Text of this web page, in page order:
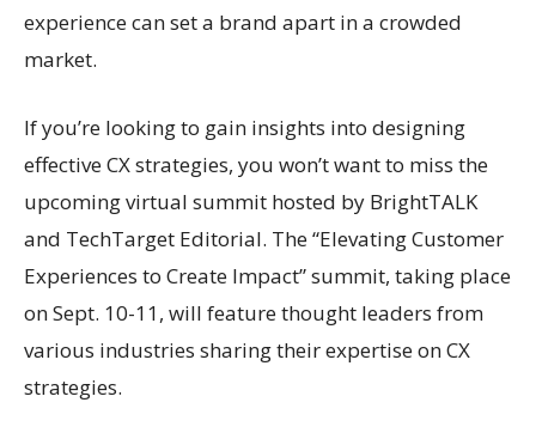
experience can set a brand apart in a crowded
market.
If you’re looking to gain insights into designing
effective CX strategies, you won’t want to miss the
upcoming virtual summit hosted by BrightTALK
and TechTarget Editorial. The “Elevating Customer
Experiences to Create Impact” summit, taking place
on Sept. 10-11, will feature thought leaders from
various industries sharing their expertise on CX
strategies.